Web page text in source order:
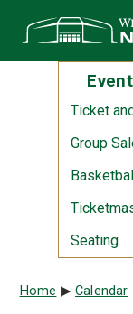
Ticket
Group
Seating
Home Calendar